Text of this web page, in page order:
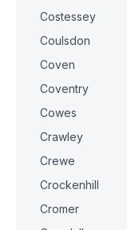
Costessey
Coulsdon
Coven
Coventry
Cowes
Crawley
Crewe
Crockenhill
Cromer